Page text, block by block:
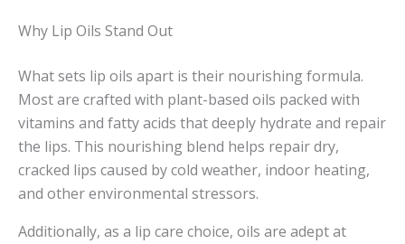
Why Lip Oils Stand Out
What sets lip oils apart is their nourishing formula.
Most are crafted with plant-based oils packed with
vitamins and fatty acids that deeply hydrate and repair
the lips. This nourishing blend helps repair dry,
cracked lips caused by cold weather, indoor heating,
and other environmental stressors.
Additionally, as a lip care choice, oils are adept at